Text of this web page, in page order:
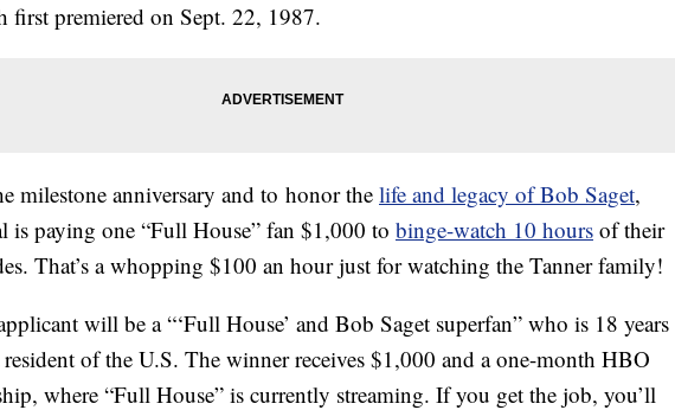
first premiered on Sept. 22, 1987.
milestone anniversary and to honor the life and legacy of Bob Saget,
is paying one “Full House” fan $1,000 to binge-watch 10 hours of their
That’s a whopping $100 an hour just for watching the Tanner family!
will be a “‘Full House’ and Bob Saget superfan” who is 18 years
of the U.S. The winner receives $1,000 and a one-month HBO
where “Full House” is currently streaming. If you get the job, you’ll